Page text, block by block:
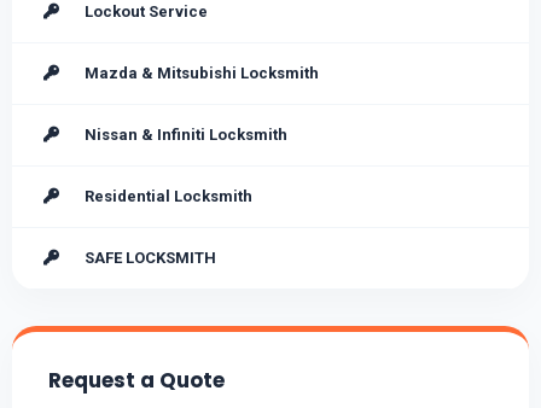
Lockout Service
Mazda & Mitsubishi Locksmith
Nissan & Infiniti Locksmith
Residential Locksmith
SAFE LOCKSMITH
Request a Quote